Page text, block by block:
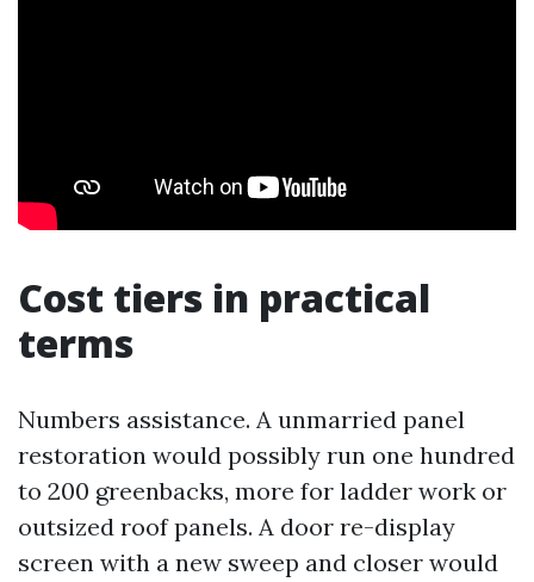
Cost tiers in practical
terms
Numbers assistance. A unmarried panel
restoration would possibly run one hundred
to 200 greenbacks, more for ladder work or
outsized roof panels. A door re-display
screen with a new sweep and closer would